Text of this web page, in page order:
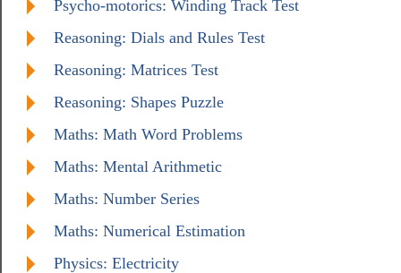
Psycho-motorics: Winding Track Test
Reasoning: Dials and Rules Test
Reasoning: Matrices Test
Reasoning: Shapes Puzzle
Maths: Math Word Problems
Maths: Mental Arithmetic
Maths: Number Series
Maths: Numerical Estimation
Physics: Electricity